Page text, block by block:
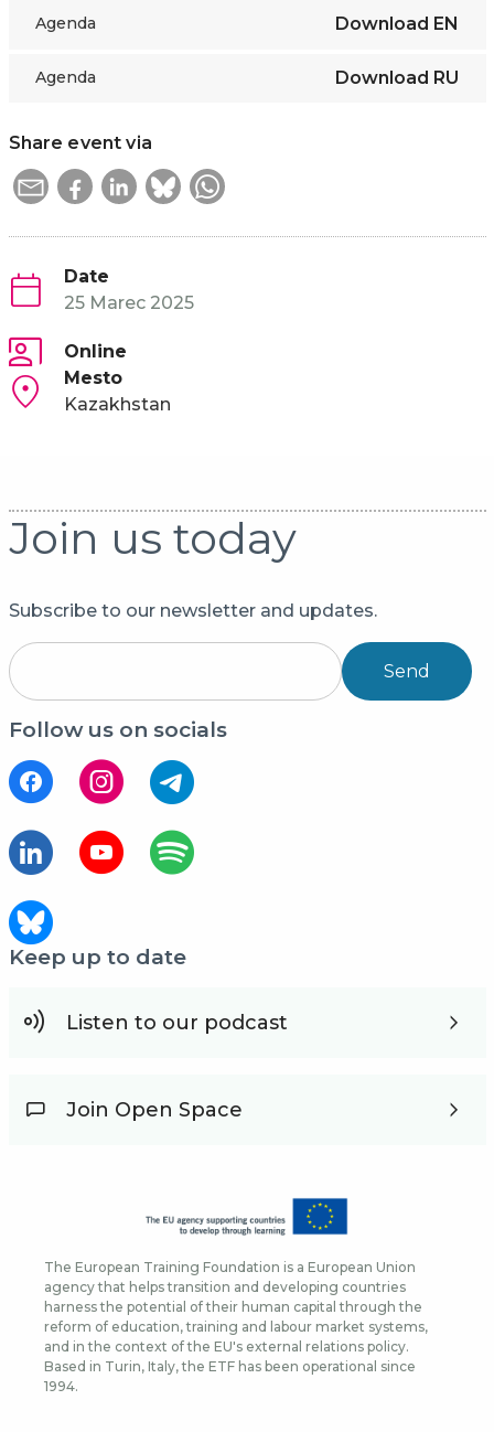
Agenda Download EN
Agenda Download RU
Share event via
Date
25 Marec 2025
Online
Mesto
Kazakhstan
Join us today
Subscribe to our newsletter and updates.
Send
Follow us on socials
Keep up to date
Listen to our podcast
Join Open Space
The European Training Foundation is a European Union
agency that helps transition and developing countries
harness the potential of their human capital through the
reform of education, training and labour market systems,
and in the context of the EU's external relations policy.
Based in Turin, Italy, the ETF has been operational since
1994.